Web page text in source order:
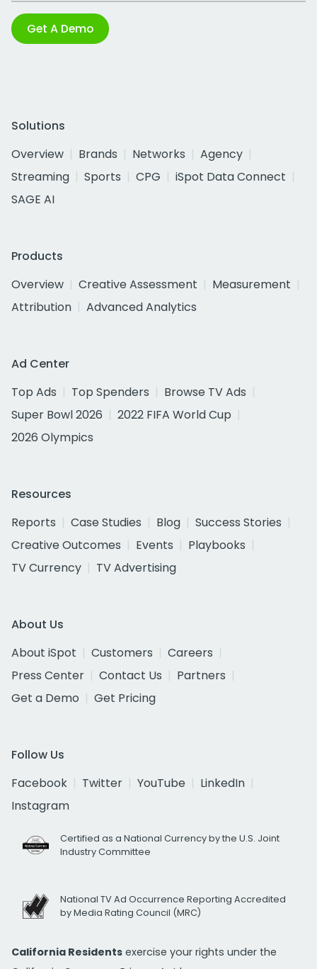
Get A Demo
Solutions
Overview
Brands Networks
Agency
Streaming
Sports CPG
iSpot Data Connect
SAGE AI
Products
Overview
Creative Assessment
Measurement
Attribution
Advanced Analytics
Ad Center
Top Ads
Top Spenders
Browse TV Ads
Super Bowl 2026
2022 FIFA World Cup
2026 Olympics
Resources
Reports
Case Studies Blog
Success Stories
Creative Outcomes
Events
Playbooks
TV Currency
TV Advertising
About Us
About iSpot
Customers
Careers
Press Center
Contact Us
Partners
Get a Demo
Get Pricing
Follow Us
Facebook
Twitter YouTube
LinkedIn
Instagram
Certified as a National Currency by the U.S. Joint
Industry Committee
National TV Ad Occurrence Reporting Accredited
by Media Rating Council (MRC)
California Residents exercise your rights under the